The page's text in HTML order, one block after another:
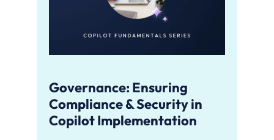
Governance: Ensuring
Compliance & Security in
Copilot Implementation